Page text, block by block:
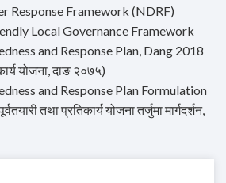
Response Framework (NDRF)
Local Governance Framework
and Response Plan, Dang 2018
योजना, दाङ २०७५)
and Response Plan Formulation
तथा प्रतिकार्य योजना तर्जुमा मार्गदर्शन,